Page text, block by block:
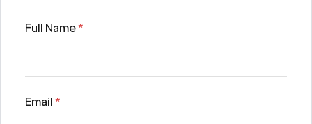
Full Name*
Email*